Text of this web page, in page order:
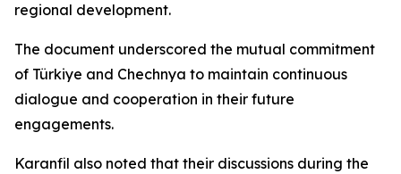
regional development.
The document underscored the mutual commitment
of Türkiye and Chechnya to maintain continuous
dialogue and cooperation in their future
engagements.
Karanfil also noted that their discussions during the